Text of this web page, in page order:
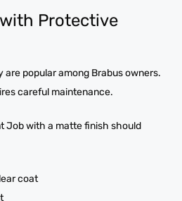
Protective
are popular among Brabus owners.
careful maintenance.
Job with a matte finish should
coat